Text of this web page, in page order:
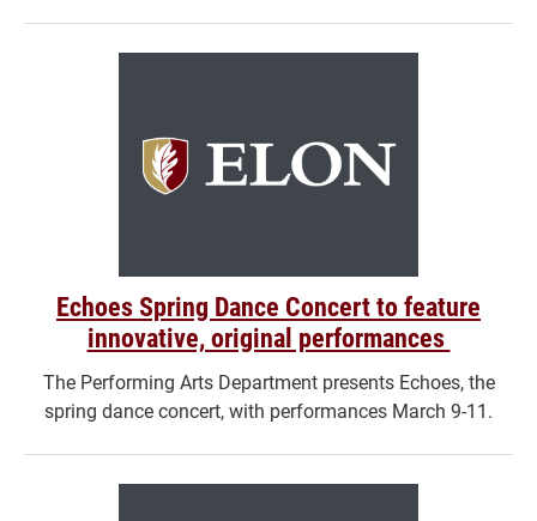
Echoes Spring Dance Concert to feature
innovative, original performances
The Performing Arts Department presents Echoes, the
spring dance concert, with performances March 9-11.